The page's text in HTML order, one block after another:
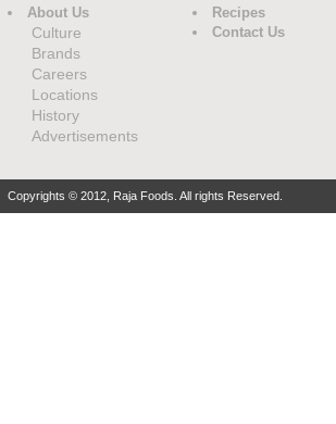
About Us
Culture
Brands
Careers
Locations
History
Advertisements
Recipes
Contact Us
Copyrights © 2012, Raja Foods. All rights Reserved.